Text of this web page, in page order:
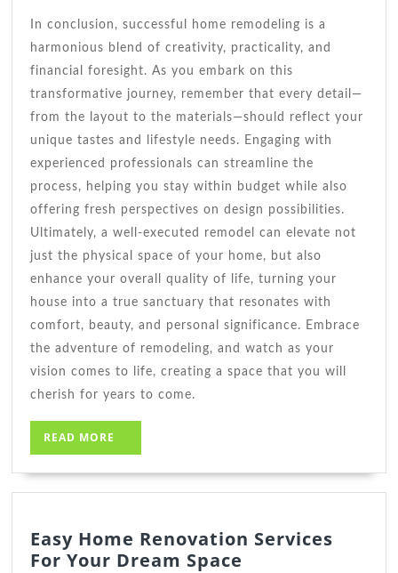
In conclusion, successful home remodeling is a
harmonious blend of creativity, practicality, and
financial foresight. As you embark on this
transformative journey, remember that every detail—
from the layout to the materials—should reflect your
unique tastes and lifestyle needs. Engaging with
experienced professionals can streamline the
process, helping you stay within budget while also
offering fresh perspectives on design possibilities.
Ultimately, a well-executed remodel can elevate not
just the physical space of your home, but also
enhance your overall quality of life, turning your
house into a true sanctuary that resonates with
comfort, beauty, and personal significance. Embrace
the adventure of remodeling, and watch as your
vision comes to life, creating a space that you will
cherish for years to come.
READ MORE
MORE
Easy Home Renovation Services
For Your Dream Space